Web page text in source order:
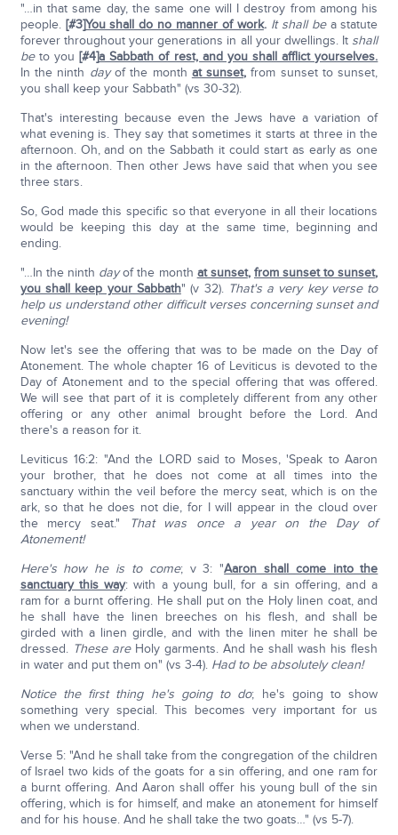
"…in that same day, the same one will I destroy from among his
people. [#3]You shall do no manner of work. It shall be a statute
forever throughout your generations in all your dwellings. It shall
be to you[#4]a Sabbath of rest, and you shall afflict yourselves.
In the ninth dayof the month at sunset, from sunset to sunset,
you shall keep your Sabbath" (vs 30-32).
That's interesting because even the Jews have a variation of
what evening is. They say that sometimes it starts at three in the
afternoon. Oh, and on the Sabbath it could start as early as one
in the afternoon. Then other Jews have said that when you see
three stars.
So, God made this specific so that everyone in all their locations
would be keeping this day at the same time, beginning and
ending.
"…In the ninth dayof the month at sunset, from sunset to sunset,
you shall keep your Sabbath" (v 32). That's a very key verse to
help us understand other difficult verses concerning sunset and
evening!
Now let's see the offering that was to be made on the Day of
Atonement. The whole chapter 16 of Leviticus is devoted to the
Day of Atonement and to the special offering that was offered.
We will see that part of it is completely different from any other
offering or any other animal brought before the Lord. And
there's a reason for it.
Leviticus 16:2: "And the LORD said to Moses, 'Speak to Aaron
your brother, that he does not come at all times into the
sanctuary within the veil before the mercy seat, which is on the
ark, so that he does not die, for I will appear in the cloud over
the mercy seat."
That was once a year on the Day of
Atonement!
Here's how he is to come; v 3: "Aaron shall come into the
sanctuary this way: with a young bull, for a sin offering, and a
ram for a burnt offering. He shall put on the Holy linen coat, and
he shall have the linen breeches on his flesh, and shall be
girded with a linen girdle, and with the linen miter he shall be
dressed. These are Holy garments. And he shall wash his flesh
in water and put them on" (vs 3-4). Had to be absolutely clean!
Notice the first thing he's going to do; he's going to show
something very special. This becomes very important for us
when we understand.
Verse 5: "And he shall take from the congregation of the children
of Israel two kids of the goats for a sin offering, and one ram for
a burnt offering. And Aaron shall offer his young bull of the sin
offering, which is for himself, and make an atonement for himself
and for his house. And he shall take the two goats…" (vs 5-7).